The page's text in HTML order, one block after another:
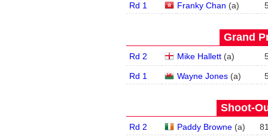
Rd 1 Franky Chan (a)
Grand
Rd 2 Mike Hallett (a)
Rd 1 Wayne Jones (a)
Shoot-
Rd 2 Paddy Browne (a)